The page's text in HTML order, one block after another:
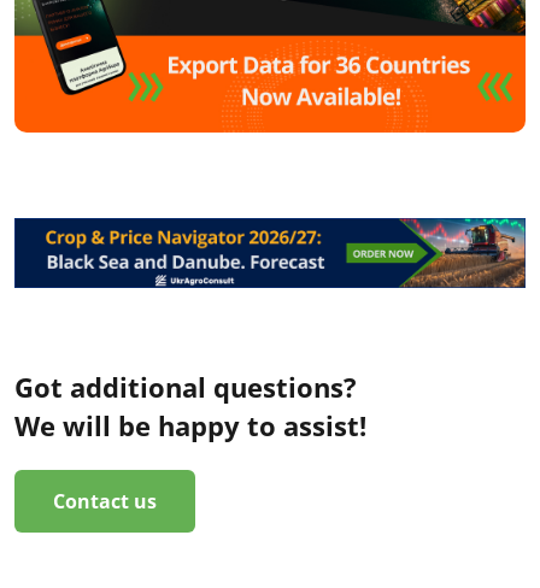
Got additional questions?
We will be happy to assist!
Contact us